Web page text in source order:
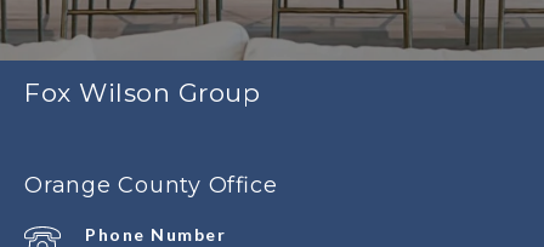
Fox Wilson Group
Orange County Office
Phone Number